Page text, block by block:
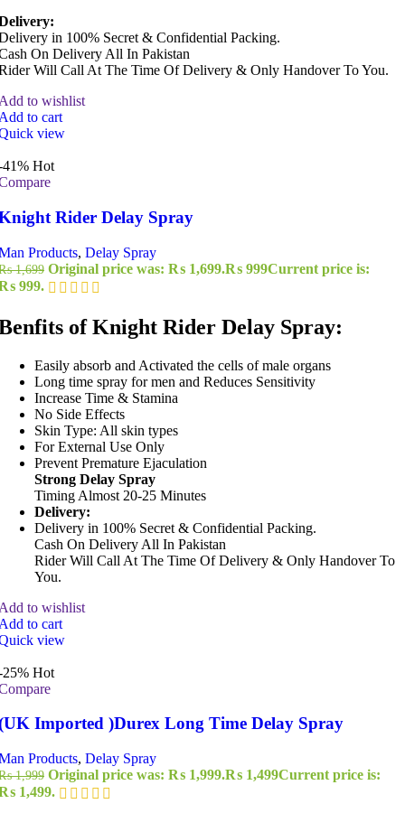
in 100% Secret & Confidential Packing.
On Delivery All In Pakistan
Will Call At The Time Of Delivery & Only Handover To You.
to wishlist
to cart
view
41% Hot
Rider Delay Spray
Products, Delay Spray
1,699 Original price was: ₨ 1,699.₨ 999Current price is:
999.
of Knight Rider Delay Spray:
Easily absorb and Activated the cells of male organs
Long time spray for men and Reduces Sensitivity
Increase Time & Stamina
No Side Effects
Skin Type: All skin types
For External Use Only
Prevent Premature Ejaculation
Strong Delay Spray
Timing Almost 20-25 Minutes
Delivery:
Delivery in 100% Secret & Confidential Packing.
Cash On Delivery All In Pakistan
Rider Will Call At The Time Of Delivery & Only Handover To
You.
to wishlist
to cart
view
25% Hot
Imported )Durex Long Time Delay Spray
Products, Delay Spray
1,999 Original price was: ₨ 1,999.₨ 1,499Current price is:
1,499.